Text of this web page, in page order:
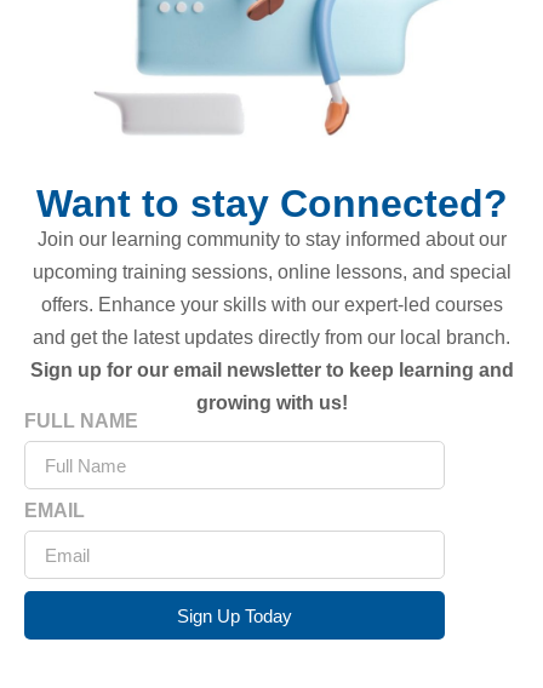
Want to stay Connected?
Join our learning community to stay informed about our
upcoming training sessions, online lessons, and special
offers. Enhance your skills with our expert-led courses
and get the latest updates directly from our local branch.
Sign up for our email newsletter to keep learning and
growing with us!
FULL NAME
EMAIL
Sign Up Today